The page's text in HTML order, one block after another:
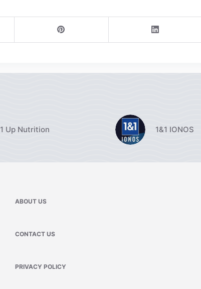
1 Up Nutrition 1&1 IONOS
ABOUT US
CONTACT US
PRIVACY POLICY